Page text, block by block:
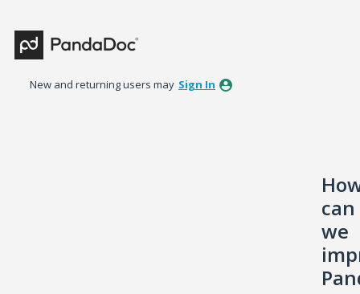
to
content
New and returning users may Sign In
can
we